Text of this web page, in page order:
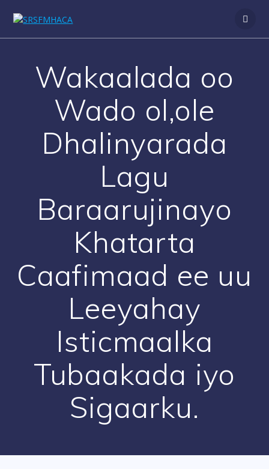
Wakaalada oo
Wado ol,ole
Dhalinyarada
Lagu
Baraarujinayo
Khatarta
Caafimaad ee uu
Leeyahay
Isticmaalka
Tubaakada iyo
Sigaarku.